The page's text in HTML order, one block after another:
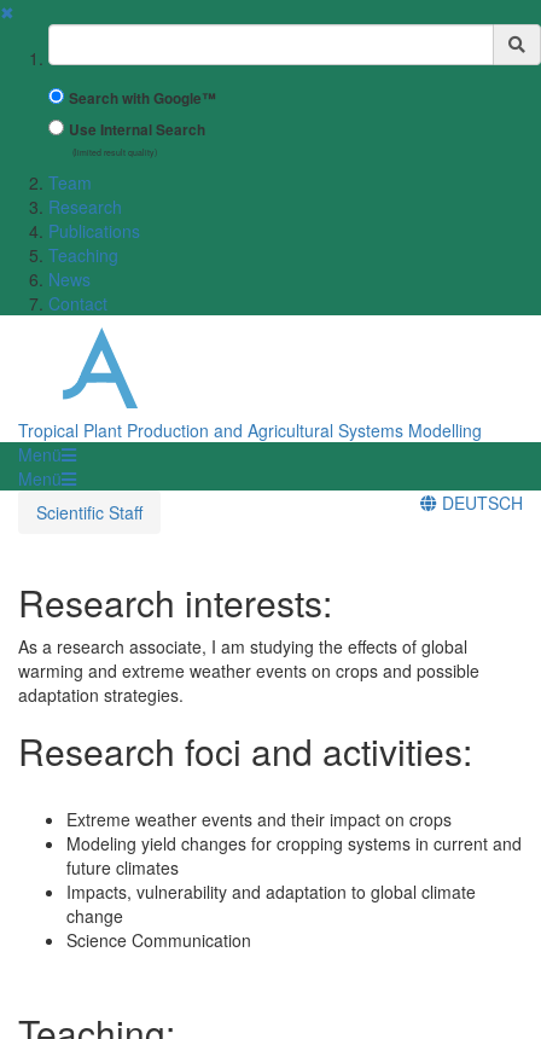
✖
Suchbegriff
Search with Google™
Use Internal Search
(limited result quality)
Team
Research
Publications
Teaching
News
Contact
Tropical Plant Production and Agricultural Systems Modelling
Menü
Menü
Scientific Staff
DEUTSCH
Research interests:
As a research associate, I am studying the effects of global
warming and extreme weather events on crops and possible
adaptation strategies.
Research foci and activities:
Extreme weather events and their impact on crops
Modeling yield changes for cropping systems in current and
future climates
Impacts, vulnerability and adaptation to global climate
change
Science Communication